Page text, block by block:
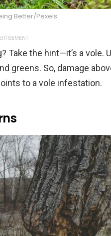
Better/Pexels
Take the hint—it’s a vole.
greens. So, damage
to a vole infestation.